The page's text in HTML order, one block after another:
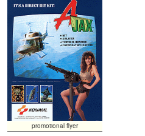
promotional flyer